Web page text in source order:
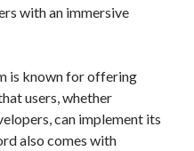
with an immersive
is known for offering
users, whether
can implement its
also comes with